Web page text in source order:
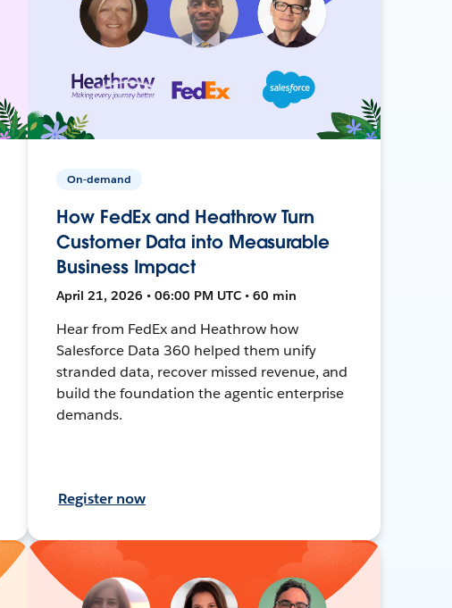
On-demand
How FedEx and Heathrow Turn
Customer Data into Measurable
Business Impact
April 21, 2026 • 06:00 PM UTC • 60 min
Hear from FedEx and Heathrow how
Salesforce Data 360 helped them unify
stranded data, recover missed revenue, and
build the foundation the agentic enterprise
demands.
Register now